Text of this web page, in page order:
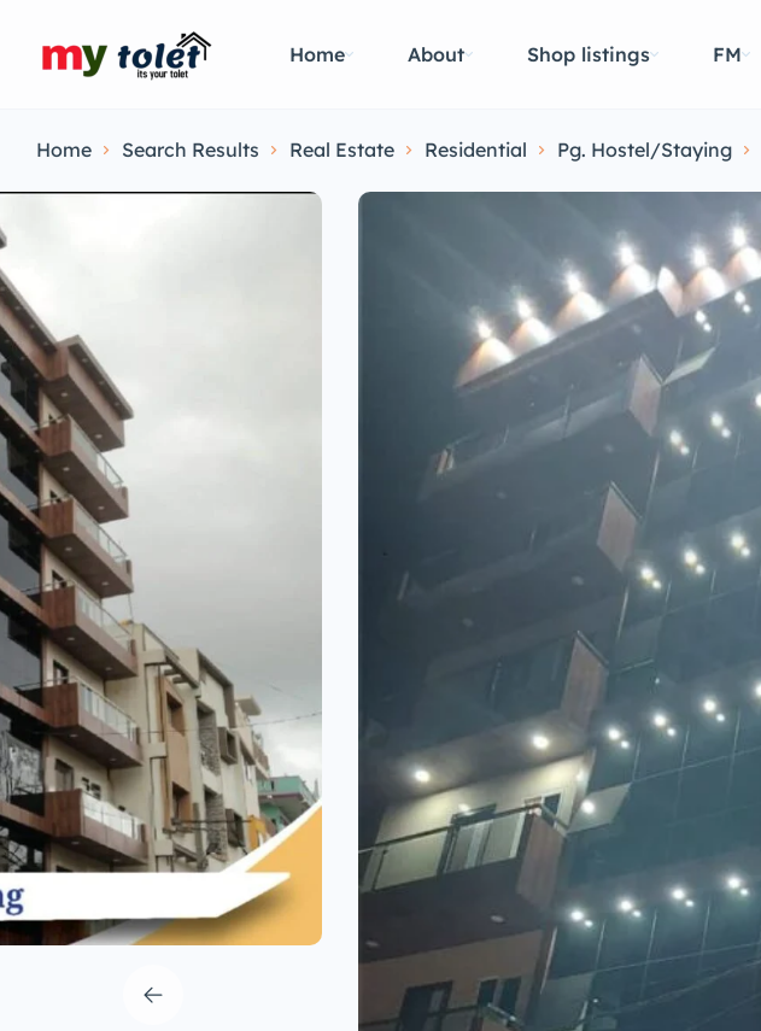
Home About Shop listings FM
Home Search Results Real Estate Residential Pg. Hostel/Staying